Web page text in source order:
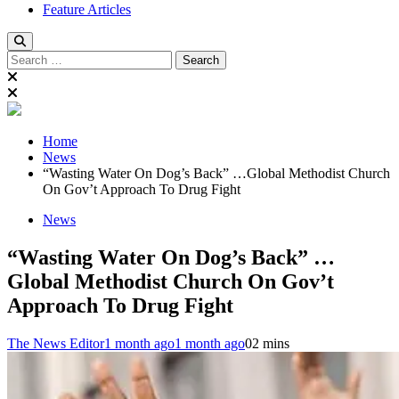
Feature Articles
Search
for:
Home
News
“Wasting Water On Dog’s Back” …Global Methodist Church
On Gov’t Approach To Drug Fight
News
“Wasting Water On Dog’s Back” …
Global Methodist Church On Gov’t
Approach To Drug Fight
The News Editor1 month ago1 month ago02 mins